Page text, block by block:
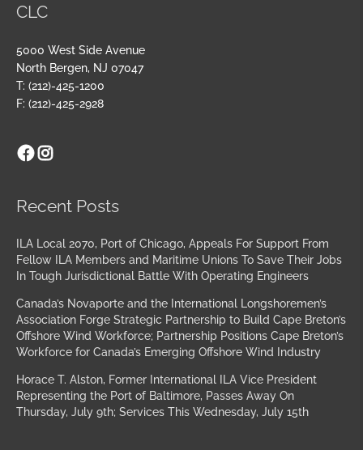
CLC
5000 West Side Avenue
North Bergen, NJ 07047
T: (212)-425-1200
F: (212)-425-2928
Facebook
Instagram
Recent Posts
ILA Local 2070, Port of Chicago, Appeals For Support From
Fellow ILA Members and Maritime Unions To Save Their Jobs
In Tough Jurisdictional Battle With Operating Engineers
Canada’s Novaporte and the International Longshoremen’s
Association Forge Strategic Partnership to Build Cape Breton’s
Offshore Wind Workforce; Partnership Positions Cape Breton’s
Workforce for Canada’s Emerging Offshore Wind Industry
Horace T. Alston, Former International ILA Vice President
Representing the Port of Baltimore, Passes Away On
Thursday, July 9th; Services This Wednesday, July 15th
Archives